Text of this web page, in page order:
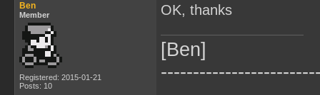
Ben
Member
Registered: 2015-01-21
Posts: 10
OK, thanks
[Ben]